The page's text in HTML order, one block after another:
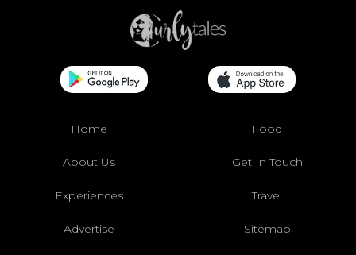
Home Food
About Us Get In Touch
Experiences Travel
Advertise Sitemap